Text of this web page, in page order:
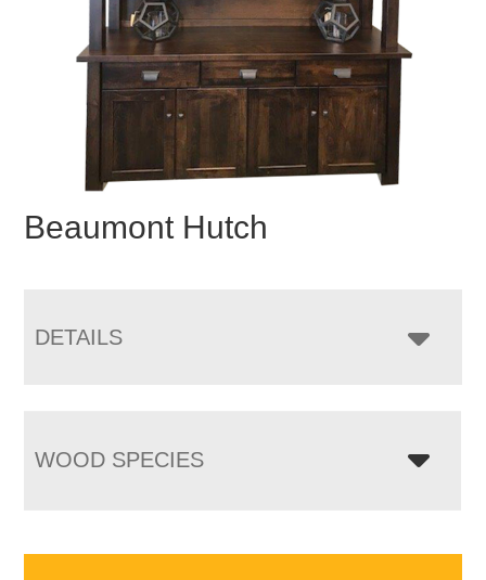
Beaumont Hutch
DETAILS
WOOD SPECIES